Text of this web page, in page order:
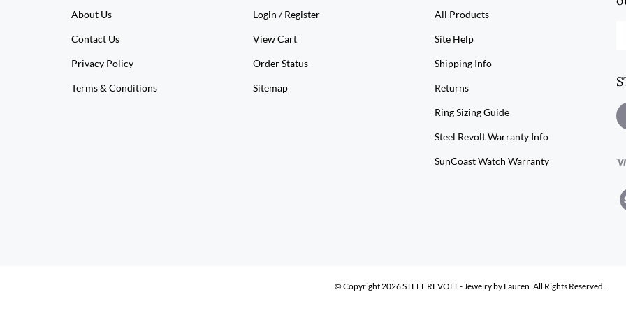
About Us
Contact Us
Privacy Policy
Terms & Conditions
Login / Register
View Cart
Order Status
Sitemap
All Products
Site Help
Shipping Info
Returns
Ring Sizing Guide
Steel Revolt Warranty Info
SunCoast Watch Warranty
to
to
© Copyright2026STEEL REVOLT - Jewelry by Lauren. All Rights Reserved.